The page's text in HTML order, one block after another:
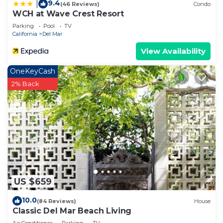
9.4(46 Reviews) Condo
WCH at Wave Crest Resort
Parking Pool
TV
California
Del Mar
View Availability
US $659
OneKeyCash
2% Back
10.0(84 Reviews) House
Classic Del Mar Beach Living